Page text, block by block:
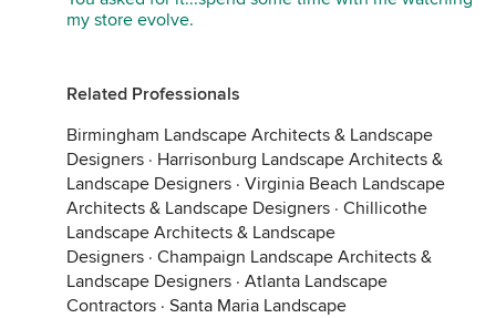
my store evolve.
Related Professionals
Birmingham Landscape Architects & Landscape
Designers · Harrisonburg Landscape Architects &
Landscape Designers · Virginia Beach Landscape
Architects & Landscape Designers · Chillicothe
Landscape Architects & Landscape
Designers · Champaign Landscape Architects &
Landscape Designers · Atlanta Landscape
Contractors · Santa Maria Landscape